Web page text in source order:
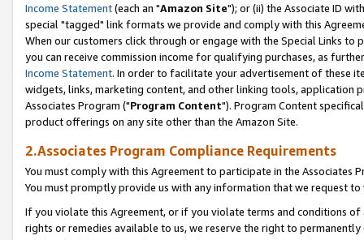
Income Statement(each an "Amazon Site"); or (ii) the Associate ID
special "tagged" link formats we provide and comply with this
When our customers click through or engage with the Special Links
you can receive commission income for qualifying purchases, as
Income Statement. In order to facilitate your advertisement of these
widgets, links, marketing content, and other linking tools, application
Associates Program ("Program Content"). Program Content
product offerings on any site other than the Amazon Site.
2.Associates Program Compliance Requirements
You must comply with this Agreement to participate in the Associates
You must promptly provide us with any information that we request
If you violate this Agreement, or if you violate terms and conditions
rights or remedies available to us, we reserve the right to